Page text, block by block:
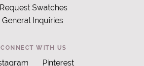
Request Swatches
General Inquiries
CONNECT WITH US
Pinterest